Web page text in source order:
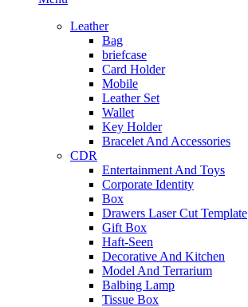
Leather
Bag
briefcase
Card Holder
Mobile
Leather Set
Wallet
Key Holder
Bracelet And Accessories
CDR
Entertainment And Toys
Corporate Identity
Box
Drawers Laser Cut Template
Gift Box
Haft-Seen
Decorative And Kitchen
Model And Terrarium
Balbing Lamp
Tissue Box